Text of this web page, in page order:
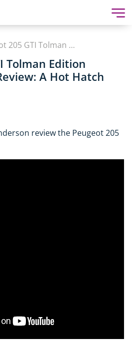
Peugeot 205 GTI Tolman Edition Restomod Full Review: A Hot Hatch Legend Reborn
Tolman Edition
A Hot Hatch
review the Peugeot 205